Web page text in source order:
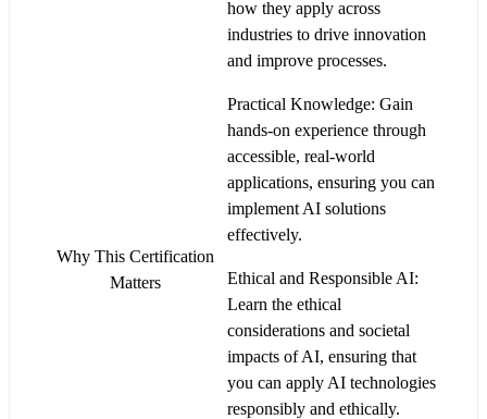
Why This Certification
Matters
how they apply across
industries to drive innovation
and improve processes.
Practical Knowledge: Gain
hands-on experience through
accessible, real-world
applications, ensuring you can
implement AI solutions
effectively.
Ethical and Responsible AI:
Learn the ethical
considerations and societal
impacts of AI, ensuring that
you can apply AI technologies
responsibly and ethically.